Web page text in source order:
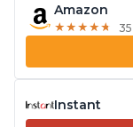
Amazon
★ ★ ★ ★ ★
★ ★ ★ ★ ★
Instant